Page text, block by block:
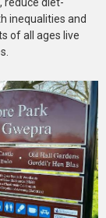
inequalities and
of all ages live